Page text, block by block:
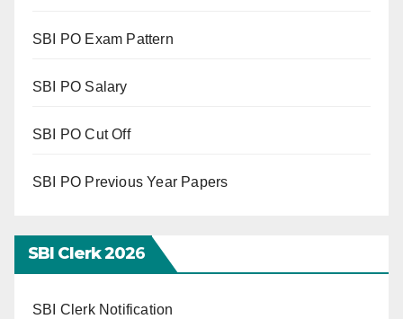
SBI PO Exam Pattern
SBI PO Salary
SBI PO Cut Off
SBI PO Previous Year Papers
SBI Clerk 2026
SBI Clerk Notification